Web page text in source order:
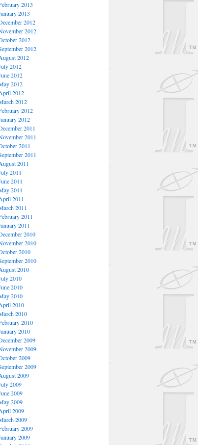
2013
2013
2012
2012
2012
2012
2012
2012
2012
2012
2012
2012
2012
2012
2011
2011
2011
2011
2011
2011
2011
2011
2011
2011
2011
2011
2010
2010
2010
2010
2010
2010
2010
2010
2010
2010
2010
2010
2009
2009
2009
2009
2009
2009
2009
2009
2009
2009
2009
2009